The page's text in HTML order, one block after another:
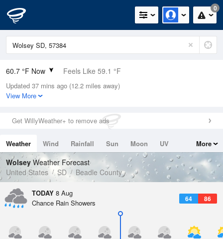
0
60.7 °F Now Feels Like 59.1 °F
Relative Humidity
77%
0in (0in Last Hour)
Wind
Dew Point
53.5 °F
Pressure
1017.9 hPa
Updated 37 mins ago (12.2 miles away)
View More
Get WillyWeather+ to remove ads
Weather Wind Rainfall Sun Moon
UV
Tides
Swell
More
Wolsey Weather Forecast
United States
SD Beadle County
TODAY 8 Aug
64 86
Chance Rain Showers